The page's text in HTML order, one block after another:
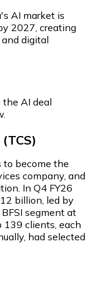
AI market is
2027, creating
digital
AI deal
to become the
company, and
In Q4 FY26
billion, led by
segment at
139 clients, each
had selected